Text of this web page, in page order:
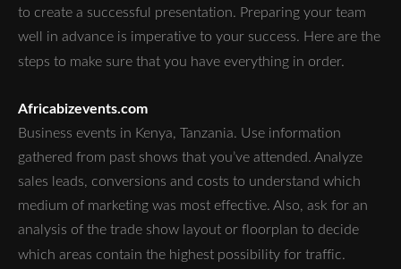
to create a successful presentation. Preparing your team
well in advance is imperative to your success. Here are the
steps to make sure that you have everything in order.
Africabizevents.com
Business events in Kenya, Tanzania. Use information
gathered from past shows that you’ve attended. Analyze
sales leads, conversions and costs to understand which
medium of marketing was most effective. Also, ask for an
analysis of the trade show layout or floorplan to decide
which areas contain the highest possibility for traffic.